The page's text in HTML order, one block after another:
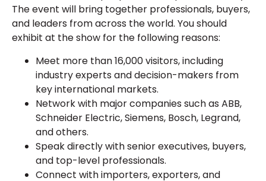
The event will bring together professionals, buyers,
and leaders from across the world. You should
exhibit at the show for the following reasons:
Meet more than 16,000 visitors, including
industry experts and decision-makers from
key international markets.
Network with major companies such as ABB,
Schneider Electric, Siemens, Bosch, Legrand,
and others.
Speak directly with senior executives, buyers,
and top-level professionals.
Connect with importers, exporters, and